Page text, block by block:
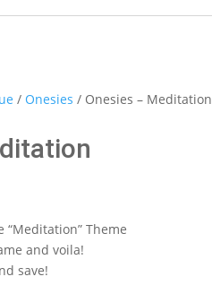
/ Onesies / Onesies – Meditation
“Meditation” Theme
and voila!
save!